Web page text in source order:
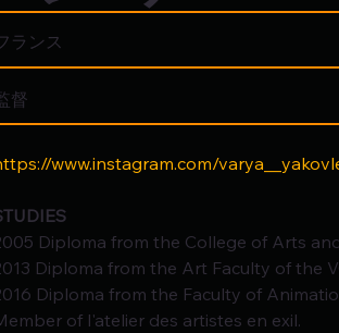
ランス
督
www.instagram.com/
Diploma from the College of Arts
Diploma from the Art Faculty of the
Diploma from the Faculty of
of l'atelier des artistes en exil.